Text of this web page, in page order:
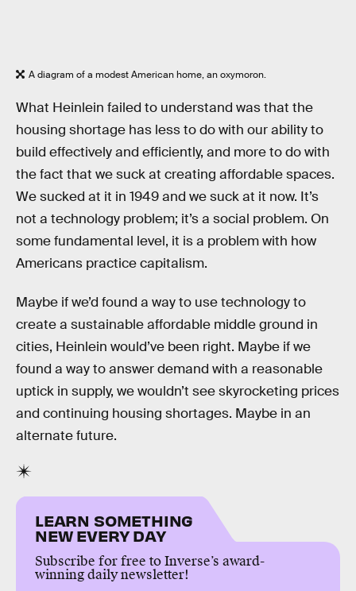
A diagram of a modest American home, an oxymoron.
What Heinlein failed to understand was that the
housing shortage has less to do with our ability to
build effectively and efficiently, and more to do with
the fact that we suck at creating affordable spaces.
We sucked at it in 1949 and we suck at it now. It’s
not a technology problem; it’s a social problem. On
some fundamental level, it is a problem with how
Americans practice capitalism.
Maybe if we’d found a way to use technology to
create a sustainable affordable middle ground in
cities, Heinlein would’ve been right. Maybe if we
found a way to answer demand with a reasonable
uptick in supply, we wouldn’t see skyrocketing prices
and continuing housing shortages. Maybe in an
alternate future.
LEARN SOMETHING
NEW EVERY DAY
Subscribe for free to Inverse’s award-
winning daily newsletter!